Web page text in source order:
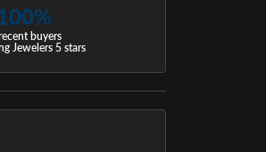
buyers
Jewelers 5 stars